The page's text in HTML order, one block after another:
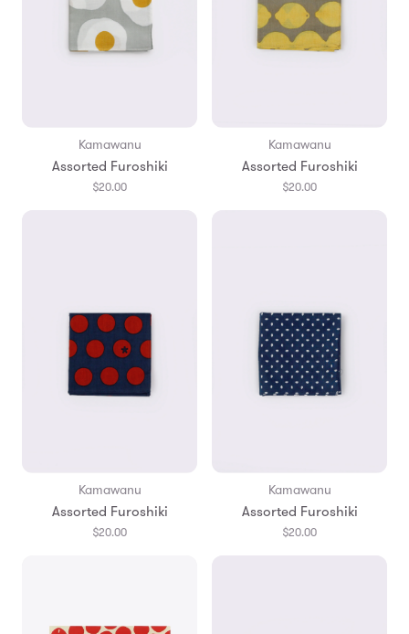
Kamawanu
Assorted Furoshiki
$20.00
Kamawanu
Assorted Furoshiki
$20.00
Kamawanu
Assorted Furoshiki
$20.00
Kamawanu
Assorted Furoshiki
$20.00